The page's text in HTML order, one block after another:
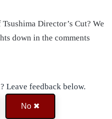
Director’s Cut? We
down in the comments
Leave feedback below.
No ✖